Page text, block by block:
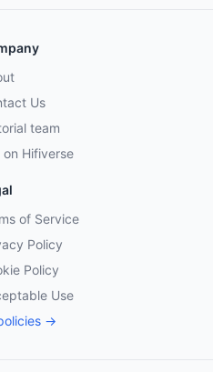
Us
team
on Hifiverse
of Service
Policy
Policy
Use
→